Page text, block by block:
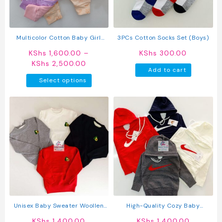
product
Multicolor Cotton Baby Girl
KShs 1,600.00 –
KShs 2,500.00
range:
KShs 1,600.00
Select options
product
has
multiple
variants.
options
be
product
3PCs Cotton Socks Set (Boys)
KShs 300.00
Add to cart
Unisex Baby Sweater Woollen
High-Quality Cozy Baby